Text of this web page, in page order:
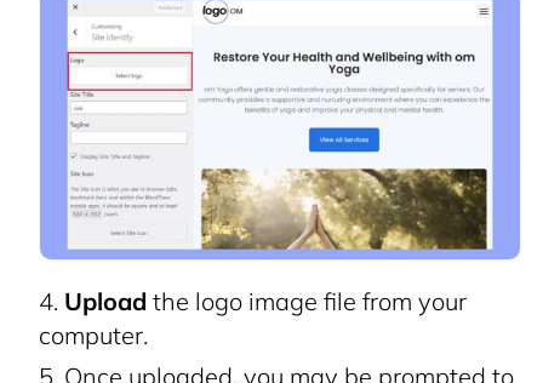
Upload the logo image file from your
computer.
Once uploaded, you may be prompted to